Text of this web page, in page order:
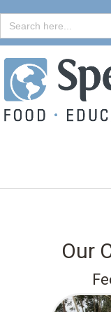
Search
for:
Our